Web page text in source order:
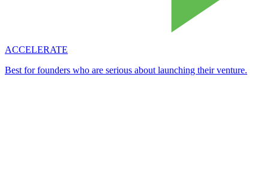
ACCELERATE
Best for founders who are serious about launching their venture.